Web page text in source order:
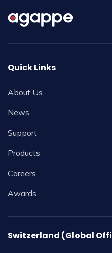
Quick Links
About Us
News
Support
Products
Careers
Awards
Switzerland (Global